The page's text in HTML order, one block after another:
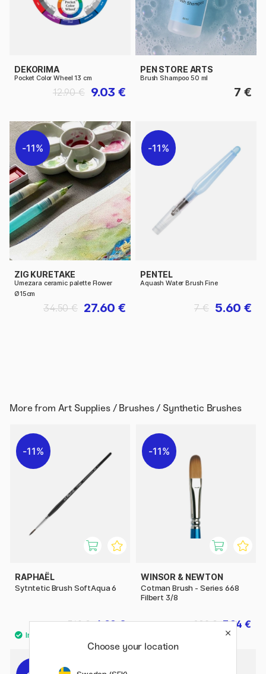
DEKORIMA
Pocket Color Wheel 13 cm
9.03 €
12.90 €
PEN STORE ARTS
Brush Shampoo 50 ml
7 €
11%
ZIG KURETAKE
Umezara ceramic palette Flower
Ø15cm
27.60 €
34.50 €
11%
PENTEL
Aquash Water Brush Fine
5.60 €
7 €
More from Art Supplies / Brushes / Synthetic Brushes
11%
RAPHAËL
Sytntetic Brush SoftAqua 6
6.08 €
7.60 €
11%
WINSOR & NEWTON
Cotman Brush - Series 668
Filbert 3/8
7.84 €
9.80 €
Choose your location